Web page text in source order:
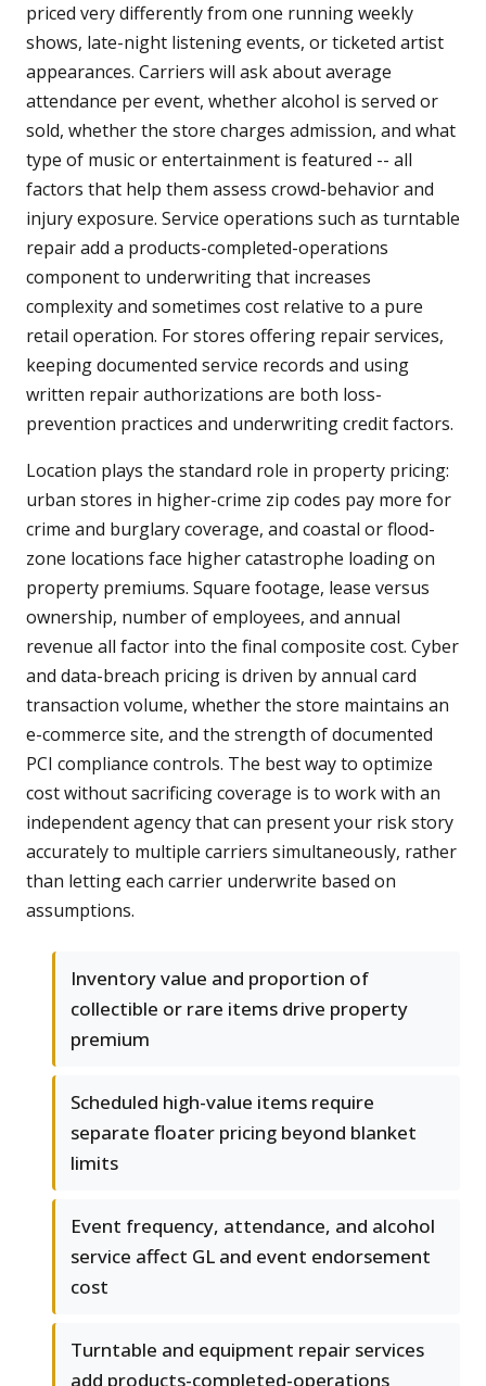
priced very differently from one running weekly
shows, late-night listening events, or ticketed artist
appearances. Carriers will ask about average
attendance per event, whether alcohol is served or
sold, whether the store charges admission, and what
type of music or entertainment is featured -- all
factors that help them assess crowd-behavior and
injury exposure. Service operations such as turntable
repair add a products-completed-operations
component to underwriting that increases
complexity and sometimes cost relative to a pure
retail operation. For stores offering repair services,
keeping documented service records and using
written repair authorizations are both loss-
prevention practices and underwriting credit factors.
Location plays the standard role in property pricing:
urban stores in higher-crime zip codes pay more for
crime and burglary coverage, and coastal or flood-
zone locations face higher catastrophe loading on
property premiums. Square footage, lease versus
ownership, number of employees, and annual
revenue all factor into the final composite cost. Cyber
and data-breach pricing is driven by annual card
transaction volume, whether the store maintains an
e-commerce site, and the strength of documented
PCI compliance controls. The best way to optimize
cost without sacrificing coverage is to work with an
independent agency that can present your risk story
accurately to multiple carriers simultaneously, rather
than letting each carrier underwrite based on
assumptions.
Inventory value and proportion of
collectible or rare items drive property
premium
Scheduled high-value items require
separate floater pricing beyond blanket
limits
Event frequency, attendance, and alcohol
service affect GL and event endorsement
cost
Turntable and equipment repair services
add products-completed-operations